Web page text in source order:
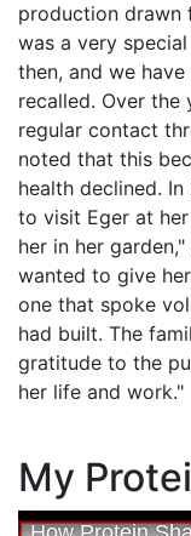
production drawn
was a very
then, and we
recalled. Over
regular contact
noted that this
health declined.
to visit Eger at
her in her
wanted to give
one that spoke
had built. The
gratitude to the
her life and work."
My